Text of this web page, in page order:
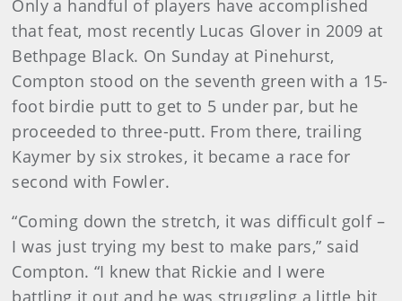
Only a handful of players have accomplished
that feat, most recently Lucas Glover in 2009 at
Bethpage Black. On Sunday at Pinehurst,
Compton stood on the seventh green with a 15-
foot birdie putt to get to 5 under par, but he
proceeded to three-putt. From there, trailing
Kaymer by six strokes, it became a race for
second with Fowler.
“Coming down the stretch, it was difficult golf –
I was just trying my best to make pars,” said
Compton. “I knew that Rickie and I were